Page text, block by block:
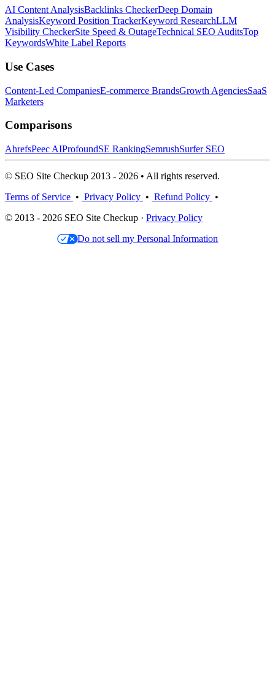
AI Content AnalysisBacklinks CheckerDeep Domain
AnalysisKeyword Position TrackerKeyword ResearchLLM
Visibility CheckerSite Speed & OutageTechnical SEO AuditsTop
KeywordsWhite Label Reports
Use Cases
Content-Led CompaniesE-commerce BrandsGrowth AgenciesSaaS
Marketers
Comparisons
AhrefsPeec AIProfoundSE RankingSemrushSurfer SEO
© SEO Site Checkup 2013 - 2026 • All rights reserved.
Terms of Service • Privacy Policy • Refund Policy •
© 2013 - 2026 SEO Site Checkup · Privacy Policy
Do not sell my Personal Information